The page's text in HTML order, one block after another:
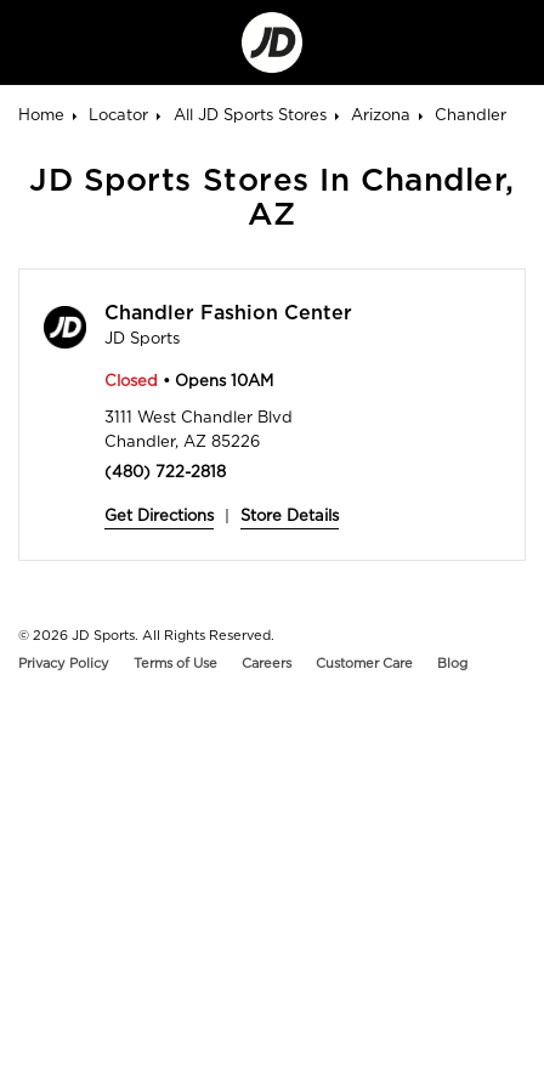
Go
to
Corporate
Site
Home
Locator All JD Sports Stores Arizona Chandler
JD Sports Stores In Chandler,
AZ
Chandler Fashion Center
JD Sports
Closed • Opens 10AM
3111 West Chandler Blvd
Chandler, AZ 85226
(480) 722-2818
Get Directions Store Details
© 2026 JD Sports. All Rights Reserved.
Privacy Policy
Terms of Use Careers Customer Care Blog